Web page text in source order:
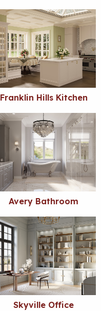
Franklin Hills Kitchen
Avery Bathroom
Skyville Office